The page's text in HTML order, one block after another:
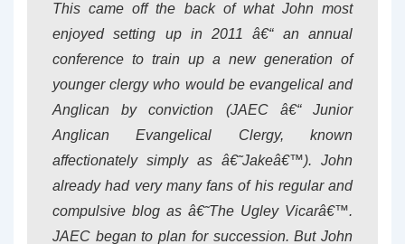
This came off the back of what John most
enjoyed setting up in 2011 â€“ an annual
conference to train up a new generation of
younger clergy who would be evangelical and
Anglican by conviction (JAEC â€“ Junior
Anglican Evangelical Clergy, known
affectionately simply as â€˜Jakeâ€™). John
already had very many fans of his regular and
compulsive blog as â€˜The Ugley Vicarâ€™.
JAEC began to plan for succession. But John